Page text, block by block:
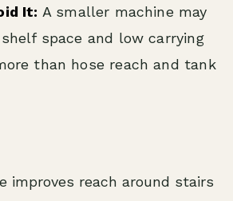
It: A smaller machine may
space and low carrying
than hose reach and tank
improves reach around stairs